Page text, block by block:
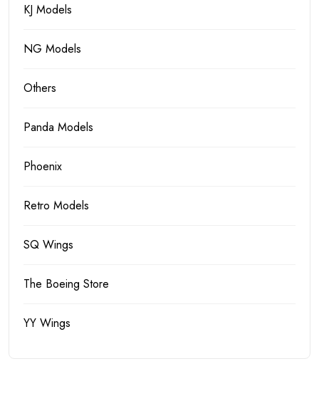
KJ Models
NG Models
Others
Panda Models
Phoenix
Retro Models
SQ Wings
The Boeing Store
YY Wings